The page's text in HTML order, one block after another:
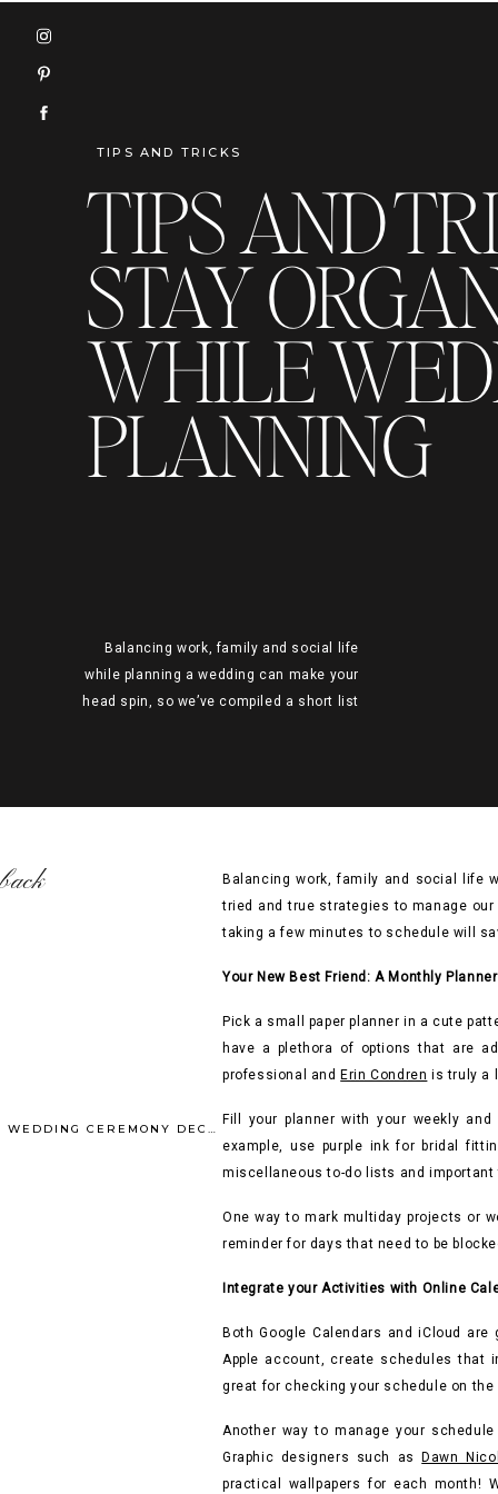
TIPS AND
STAY
WHILE
PLANNING
Balancing work, family and social life
while planning a wedding can make your
head spin, so we’ve compiled a short list
saavy scheduler, taking a few minutes to
TIPS AND TRICKS
INSPIRED BY FALL – WEDDING CEREMONY DECOR (POST 1 OF 2) »
Balancing work, family and social life
tried and true strategies to manage our
taking a few minutes to schedule will
Your New Best Friend: A Monthly Planner
Pick a small paper planner in a cute
have a plethora of options that are
professional and Erin Condren is truly a
Fill your planner with your weekly
example, use purple ink for bridal
miscellaneous to-do lists and important
One way to mark multiday projects or
reminder for days that need to be
Integrate your Activities with Online
Both Google Calendars and iCloud
Apple account, create schedules that
great for checking your schedule on
Another way to manage your
Graphic designers such as
Dawn
practical wallpapers for each month!